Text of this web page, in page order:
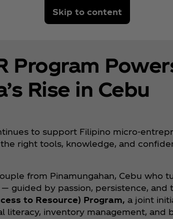
Skip to content
Program
Rise in Cebu
to support Filipino micro-
right tools, knowledge, and
from Pinamungahan, Cebu who
guided by passion, persistence, and
to Resource) Program, a joint
literacy, inventory management, and